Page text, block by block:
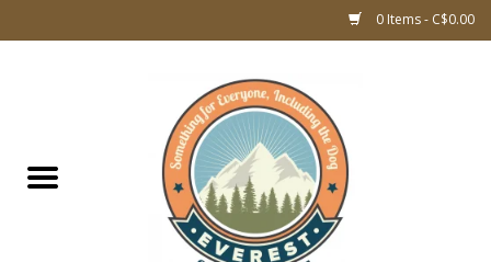
0 Items - C$0.00
WOMEN CLOTHING